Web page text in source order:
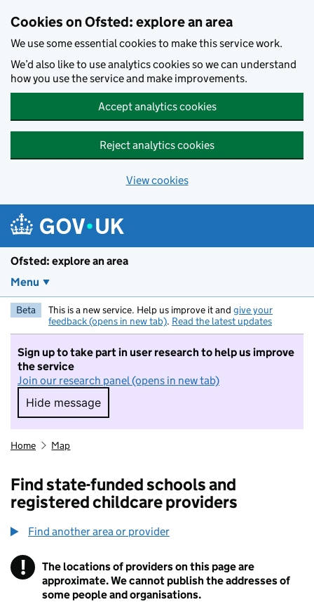
Cookies on Ofsted: explore an area
We use some essential cookies to make this service work.
We’d also like to use analytics cookies so we can understand
how you use the service and make improvements.
Accept analytics cookies
Reject analytics cookies
View cookies
Ofsted: explore an area
Menu
Beta This is a new service. Help us improve it and give your
feedback (opens in new tab). Read the latest updates
Sign up to take part in user research to help us improve
the service
Join our research panel (opens in new tab)
Hide message
Hide message. I do not want to take part in
Home Map
Find state-funded schools and
registered childcare providers
Find another area or provider
! Information
The locations of providers on this page are
approximate. We cannot publish the addresses of
some people and organisations.